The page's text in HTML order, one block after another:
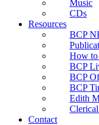
Music
CDs
Resources
BCP
How to
BCP
BCP
BCP
Edith
Contact